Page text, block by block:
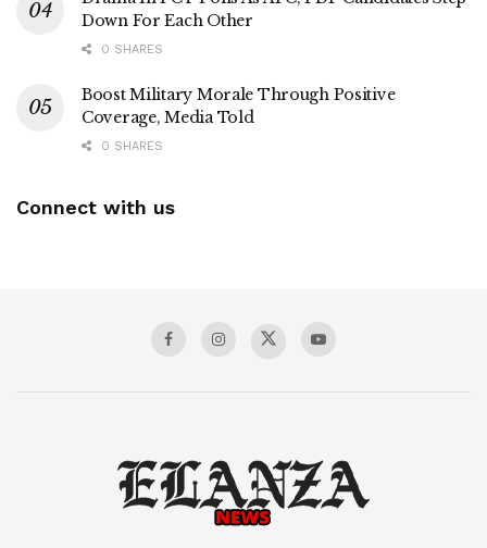
Down For Each Other
0 SHARES
Boost Military Morale Through Positive
Coverage, Media Told
0 SHARES
Connect with us